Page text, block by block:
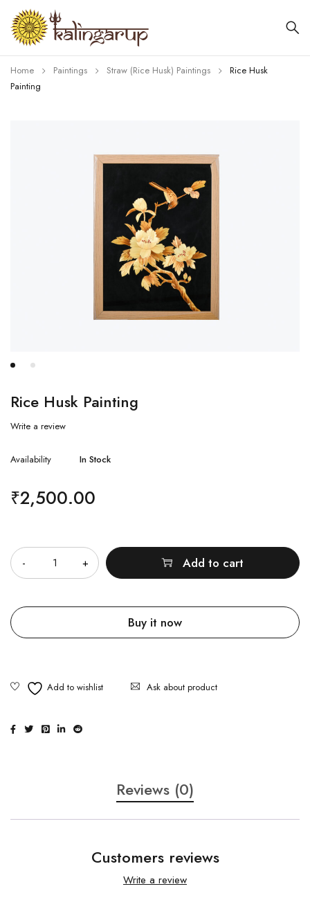
Home Paintings Straw (Rice Husk) Paintings
Rice Husk
Painting
Rice Husk Painting
Write a review
Availability In Stock
₹2,500.00
Add to cart
Buy it now
Ask about product
Reviews (0)
Customers reviews
Write a review